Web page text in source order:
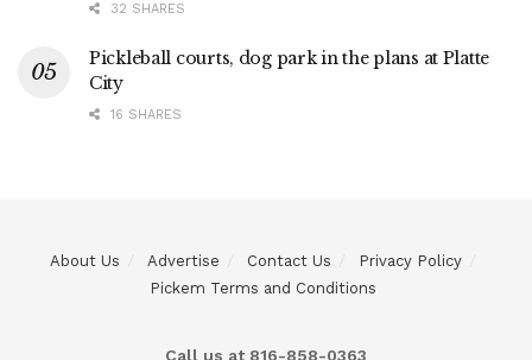
32 SHARES
Pickleball courts, dog park in the plans at Platte
City
16 SHARES
About Us Advertise Contact Us
Privacy Policy
Pickem Terms and Conditions
Call us at 816-858-0363